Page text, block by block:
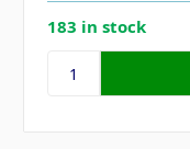
183 in stock